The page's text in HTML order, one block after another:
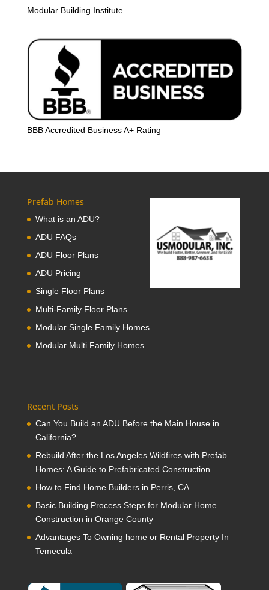
Modular Building Institute
BBB Accredited Business A+ Rating
Prefab Homes
What is an ADU?
ADU FAQs
ADU Floor Plans
ADU Pricing
Single Floor Plans
Multi-Family Floor Plans
Modular Single Family Homes
Modular Multi Family Homes
Recent Posts
Can You Build an ADU Before the Main House in
California?
Rebuild After the Los Angeles Wildfires with Prefab
Homes: A Guide to Prefabricated Construction
How to Find Home Builders in Perris, CA
Basic Building Process Steps for Modular Home
Construction in Orange County
Advantages To Owning home or Rental Property In
Temecula